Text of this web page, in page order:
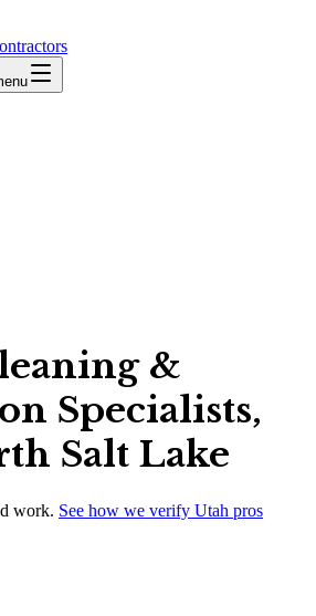
&
Specialists,
Salt Lake
work. See how we verify Utah pros